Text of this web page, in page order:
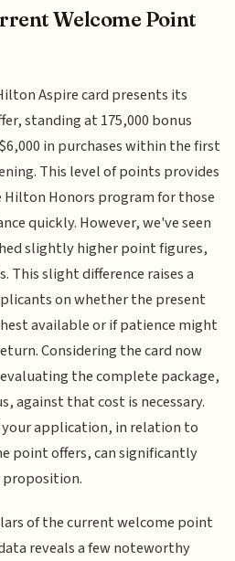
Welcome Point
Aspire card presents its
standing at 175,000 bonus
in purchases within the first
This level of points provides
Honors program for those
quickly. However, we've seen
slightly higher point figures,
This slight difference raises a
on whether the present
available or if patience might
Considering the card now
the complete package,
against that cost is necessary.
application, in relation to
point offers, can significantly
of the current welcome point
reveals a few noteworthy